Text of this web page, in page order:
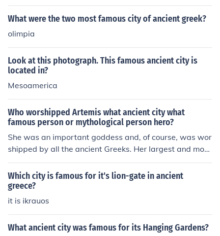
What were the two most famous city of ancient greek?
olimpia
Look at this photograph. This famous ancient city is
located in?
Mesoamerica
Who worshipped Artemis what ancient city what
famous person or mythological person hero?
She was an important goddess and, of course, was wor
shipped by all the ancient Greeks. Her largest and most
famous temple was in the city of Ephesus.
Which city is famous for it's lion-gate in ancient
greece?
it is ikrauos
What ancient city was famous for its Hanging Gardens?